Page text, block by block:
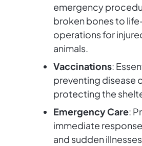
emergency
broken bones to
operations for
animals.
Vaccinations:
preventing disease
protecting the
Emergency Care:
immediate
and sudden